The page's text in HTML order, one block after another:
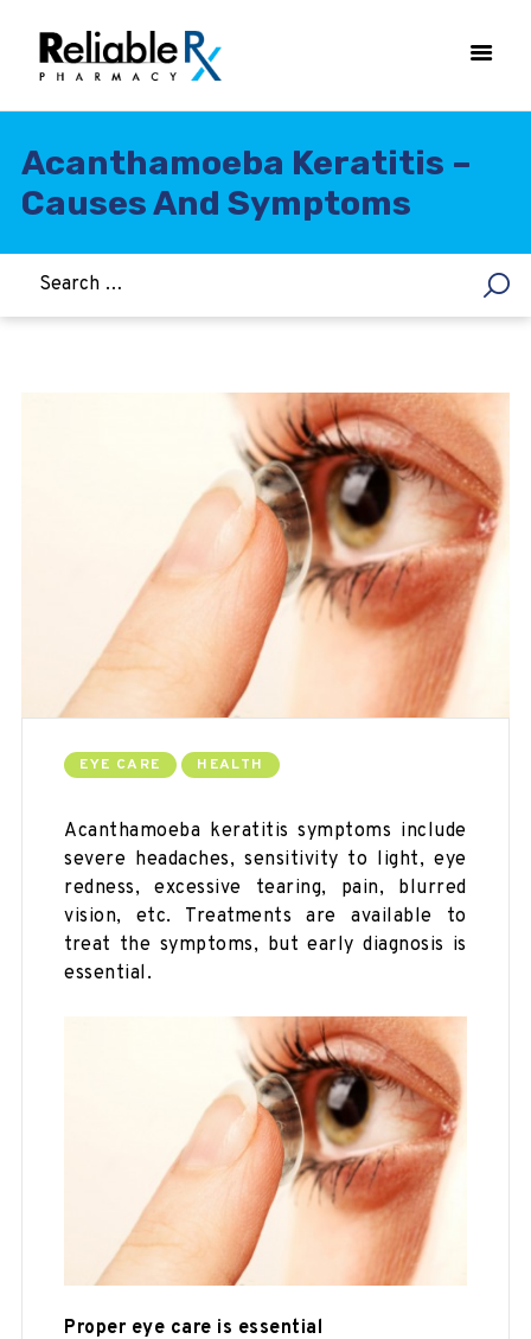
Acanthamoeba Keratitis –
Causes And Symptoms
ASTHMA
WOMEN’S HEALTH
EYE CARE HEALTH
Acanthamoeba keratitis symptoms include
severe headaches, sensitivity to light, eye
redness, excessive tearing, pain, blurred
vision, etc. Treatments are available to
treat the symptoms, but early diagnosis is
essential.
Proper eye care is essential